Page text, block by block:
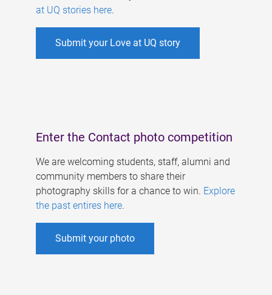
at UQ stories here.
Submit your Love at UQ story
Enter the Contact photo competition
We are welcoming students, staff, alumni and
community members to share their
photography skills for a chance to win. Explore
the past entires here.
Submit your photo